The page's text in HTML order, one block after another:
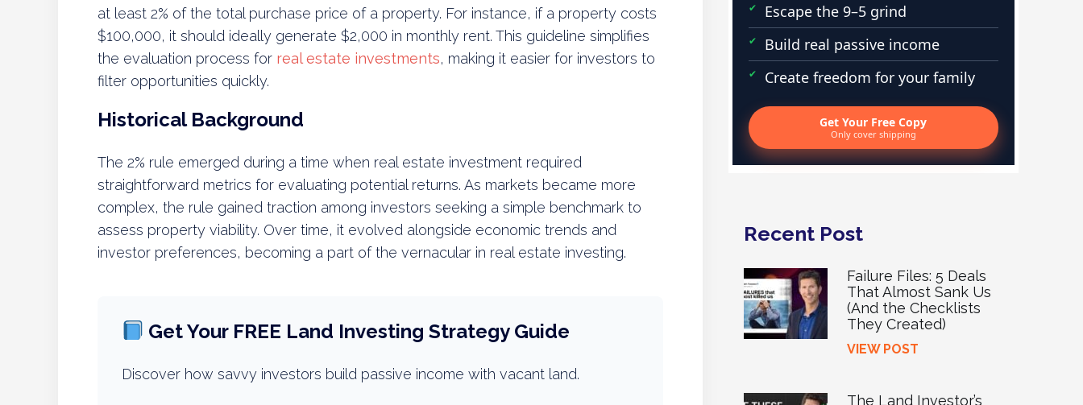
at least 2% of the total purchase price of a property. For instance, if a property costs
$100,000, it should ideally generate $2,000 in monthly rent. This guideline simplifies
the evaluation process for real estate investments, making it easier for investors to
filter opportunities quickly.
Historical Background
The 2% rule emerged during a time when real estate investment required
straightforward metrics for evaluating potential returns. As markets became more
complex, the rule gained traction among investors seeking a simple benchmark to
assess property viability. Over time, it evolved alongside economic trends and
investor preferences, becoming a part of the vernacular in real estate investing.
Get Your FREE Land Investing Strategy Guide
Discover how savvy investors build passive income with vacant land.
Escape the 9–5 grind
Build real passive income
Create freedom for your family
Get Your Free Copy
Only cover shipping
Recent Post
Failure Files: 5 Deals
That Almost Sank Us
(And the Checklists
They Created)
VIEW POST
The Land Investor’s